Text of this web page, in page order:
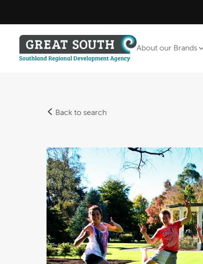
About our Brands
Back to search